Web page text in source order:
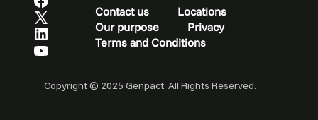
Contact us
Locations
Our purpose
Privacy
Terms and Conditions
Copyright © 2025 Genpact. All Rights Reserved.